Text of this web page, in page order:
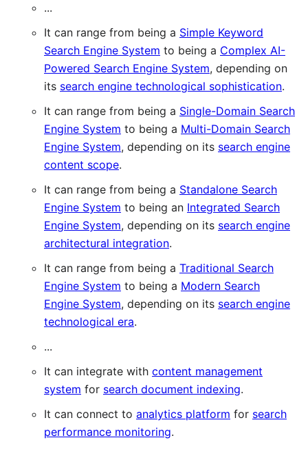
...
It can range from being a Simple Keyword
Search Engine System to being a Complex AI-
Powered Search Engine System, depending on
its search engine technological sophistication.
It can range from being a Single-Domain Search
Engine System to being a Multi-Domain Search
Engine System, depending on its search engine
content scope.
It can range from being a Standalone Search
Engine System to being an Integrated Search
Engine System, depending on its search engine
architectural integration.
It can range from being a Traditional Search
Engine System to being a Modern Search
Engine System, depending on its search engine
technological era.
...
It can integrate with content management
system for search document indexing.
It can connect to analytics platform for search
performance monitoring.